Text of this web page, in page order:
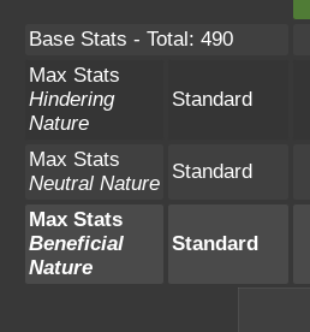
Base Stats - Total: 490
Max Stats
Hindering
Nature
Standard
Max Stats
Neutral Nature
Standard
Max Stats
Beneficial
Nature
Standard